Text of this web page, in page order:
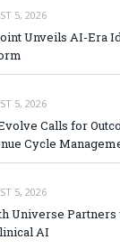
5, 2026
Unveils AI-Era
5, 2026
Calls for
Cycle
5, 2026
Universe
AI